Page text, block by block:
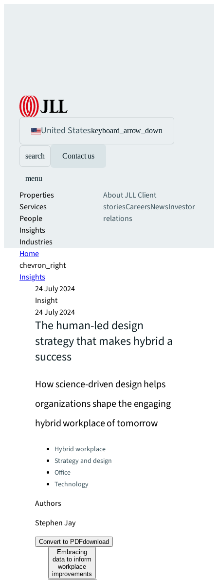
United Stateskeyboard_arrow_down
search Contact us
menu
Properties
Services
People
Insights
Industries
About JLLClient
storiesCareersNewsInvestor
relations
Home
chevron_right
Insights
24 July 2024
Insight
24 July 2024
The human-led design
strategy that makes hybrid a
success
How science-driven design helps
organizations shape the engaging
hybrid workplace of tomorrow
Categories:Hybrid workplace
Strategy and design
Office
Technology
Authors
Stephen Jay
Convert to PDFdownload
Embracing
data to inform
workplace
improvements